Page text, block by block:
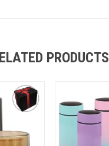
PRODUCTS